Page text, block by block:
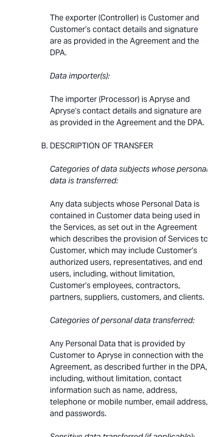
The exporter (Controller) is Customer and
Customer’s contact details and signature
are as provided in the Agreement and the
DPA.
Data importer(s):
The importer (Processor) is Apryse and
Apryse’s contact details and signature are
as provided in the Agreement and the DPA.
DESCRIPTION OF TRANSFER
Categories of data subjects whose personal
data is transferred:
Any data subjects whose Personal Data is
contained in Customer data being used in
the Services, as set out in the Agreement
which describes the provision of Services to
Customer, which may include Customer’s
authorized users, representatives, and end
users, including, without limitation,
Customer’s employees, contractors,
partners, suppliers, customers, and clients.
Categories of personal data transferred:
Any Personal Data that is provided by
Customer to Apryse in connection with the
Agreement, as described further in the DPA,
including, without limitation, contact
information such as name, address,
telephone or mobile number, email address,
and passwords.